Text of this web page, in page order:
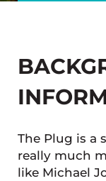
The Plug is a
really much
like Michael